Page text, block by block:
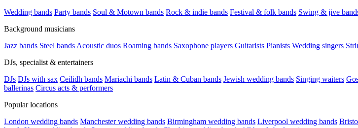
Wedding bands Party bands Soul & Motown bands Rock & indie bands Festival & folk bands Swing & jive
Background musicians
Jazz bands Steel bands Acoustic duos Roaming bands Saxophone players Guitarists Pianists Wedding singers
DJs, specialist & entertainers
DJs DJs with sax Ceilidh bands Mariachi bands Latin & Cuban bands Jewish wedding bands Singing waiters
ballerinas Circus acts & performers
Popular locations
London wedding bands Manchester wedding bands Birmingham wedding bands Liverpool wedding bands